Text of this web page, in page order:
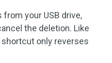
your USB drive,
the deletion. Like
shortcut only reverses